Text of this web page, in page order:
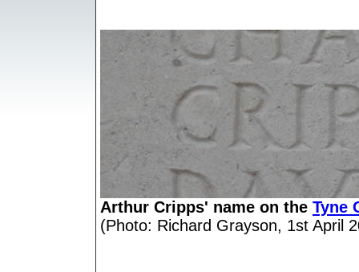
Arthur Cripps' name on the Tyne
(Photo: Richard Grayson, 1st April